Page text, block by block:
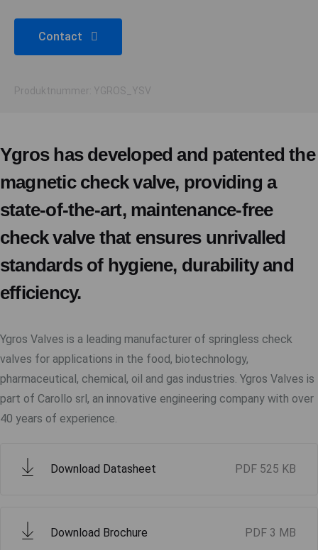
Contact
Produktnummer: YGROS_YSV
Ygros has developed and patented the
magnetic check valve, providing a
state-of-the-art, maintenance-free
check valve that ensures unrivalled
standards of hygiene, durability and
efficiency.
Ygros Valves is a leading manufacturer of springless check
valves for applications in the food, biotechnology,
pharmaceutical, chemical, oil and gas industries. Ygros Valves is
part of Carollo srl, an innovative engineering company with over
40 years of experience.
Download Datasheet PDF 525 KB
Download Brochure PDF 3 MB